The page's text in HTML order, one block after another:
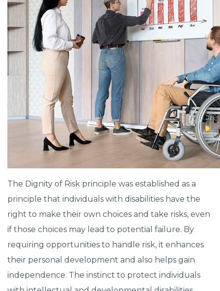
The Dignity of Risk principle was established as a
principle that individuals with disabilities have the
right to make their own choices and take risks, even
if those choices may lead to potential failure. By
requiring opportunities to handle risk, it enhances
their personal development and also helps gain
independence. The instinct to protect individuals